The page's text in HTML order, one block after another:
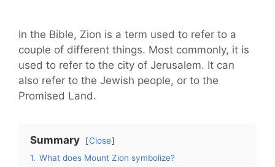
In the Bible, Zion is a term used to refer to a
couple of different things. Most commonly, it is
used to refer to the city of Jerusalem. It can
also refer to the Jewish people, or to the
Promised Land.
Summary
Close
1. What does Mount Zion symbolize?